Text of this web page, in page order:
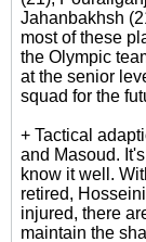
Jahanbakhsh
most of these
the Olympic
at the senior
squad for the
+ Tactical
and Masoud.
know it well.
retired,
injured, there
maintain the